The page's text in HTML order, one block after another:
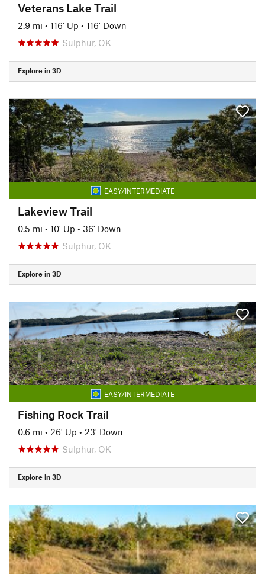
Veterans Lake Trail
2.9 mi • 116' Up • 116' Down
Sulphur, OK
Explore in 3D
EASY/INTERMEDIATE
Lakeview Trail
0.5 mi • 10' Up • 36' Down
Sulphur, OK
Explore in 3D
EASY/INTERMEDIATE
Fishing Rock Trail
0.6 mi • 26' Up • 23' Down
Sulphur, OK
Explore in 3D